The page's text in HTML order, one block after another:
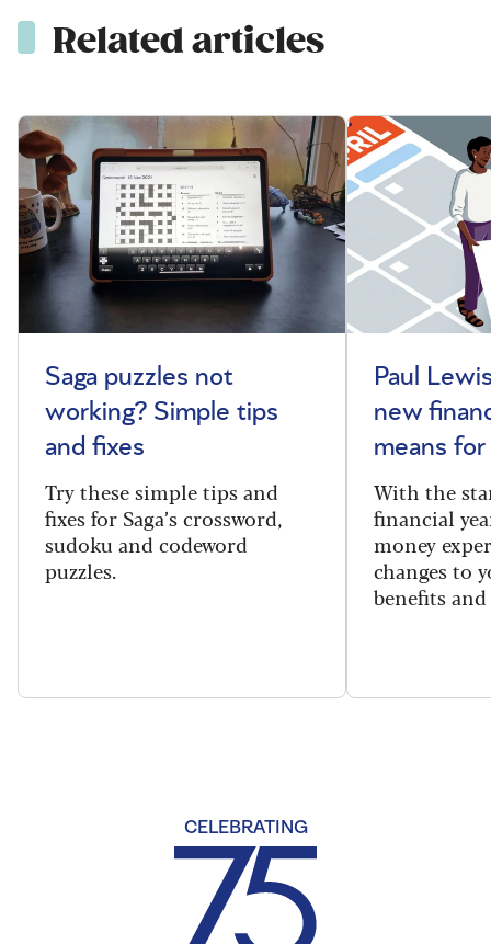
Related articles
Saga puzzles not
working? Simple tips
and fixes
Try these simple tips and
fixes for Saga’s crossword,
sudoku and codeword
puzzles.
Paul
new
means for
With the
financial
money
changes to
benefits and
CELEBRATING